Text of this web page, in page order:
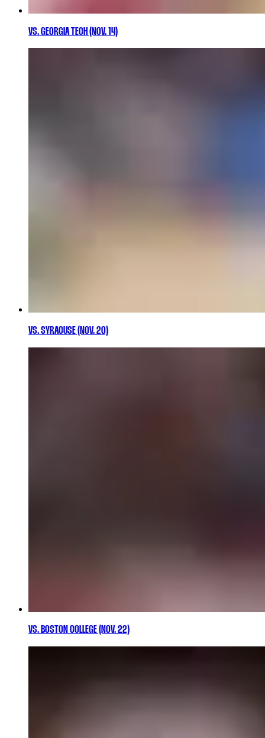
VS. GEORGIA TECH (NOV. 14)
VS. SYRACUSE (NOV. 20)
VS. BOSTON COLLEGE (NOV. 22)